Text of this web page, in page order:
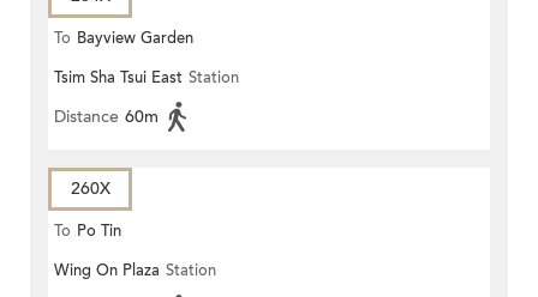
To Bayview Garden
Tsim Sha Tsui East Station
Distance 60m
260X
To Po Tin
Wing On Plaza Station